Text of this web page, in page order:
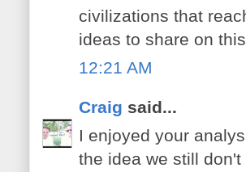
civilizations that
ideas to share on
12:21 AM
Craig said...
I enjoyed your
the idea we still